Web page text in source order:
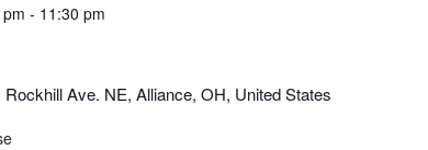
- 11:30 pm
Rockhill Ave. NE, Alliance, OH, United States